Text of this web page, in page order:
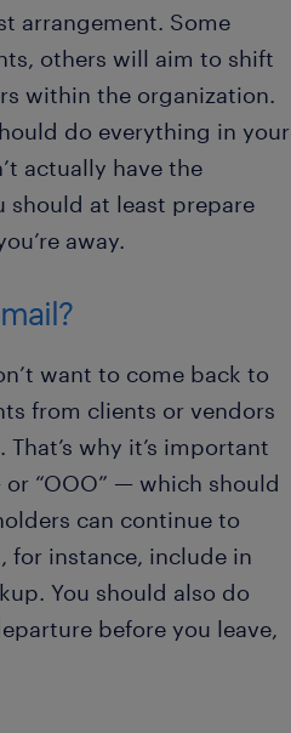
arrangement. Some
others will aim to shift
within the organization.
do everything in your
actually have the
at least prepare
away.
want to come back to
from clients or vendors
why it’s important
“OOO” — which should
can continue to
for instance, include in
You should also do
before you leave,